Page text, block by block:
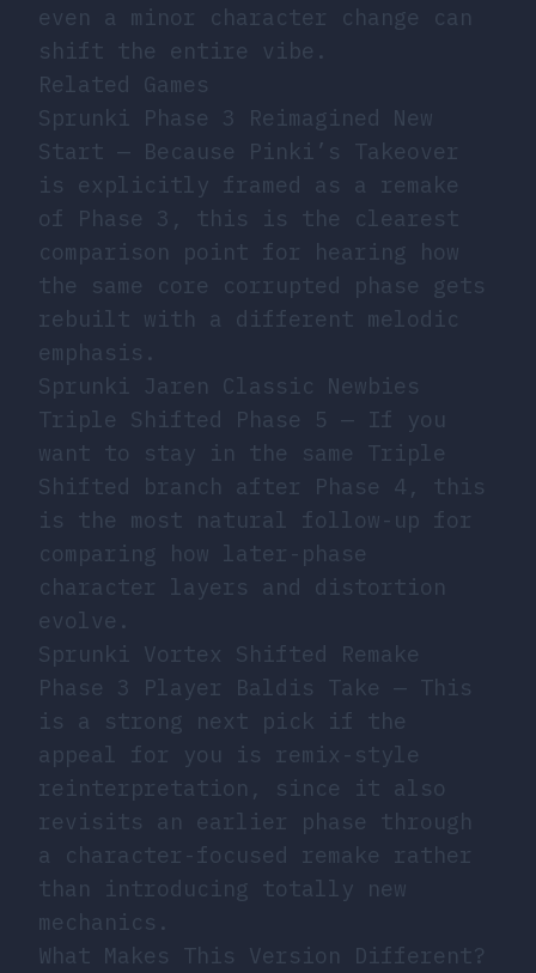
even a minor character change can
shift the entire vibe.
Related Games
Sprunki Phase 3 Reimagined New
Start — Because Pinki’s Takeover
is explicitly framed as a remake
of Phase 3, this is the clearest
comparison point for hearing how
the same core corrupted phase gets
rebuilt with a different melodic
emphasis.
Sprunki Jaren Classic Newbies
Triple Shifted Phase 5 — If you
want to stay in the same Triple
Shifted branch after Phase 4, this
is the most natural follow-up for
comparing how later-phase
character layers and distortion
evolve.
Sprunki Vortex Shifted Remake
Phase 3 Player Baldis Take — This
is a strong next pick if the
appeal for you is remix-style
reinterpretation, since it also
revisits an earlier phase through
a character-focused remake rather
than introducing totally new
mechanics.
What Makes This Version Different?